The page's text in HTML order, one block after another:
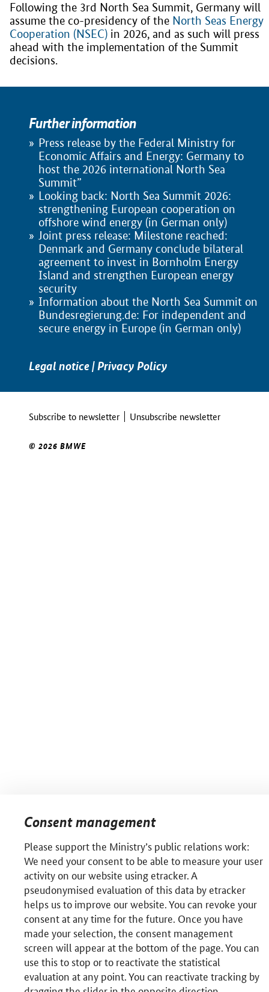
Following the 3rd North Sea Summit, Germany will
assume the co-presidency of the North Seas Energy
Cooperation (NSEC) in 2026, and as such will press
ahead with the implementation of the Summit
decisions.
Further information
Press release by the Federal Ministry for
Economic Affairs and Energy: Germany to
host the 2026 international North Sea
Summit”
Looking back: North Sea Summit 2026:
strengthening European cooperation on
offshore wind energy (in German only)
Joint press release: Milestone reached:
Denmark and Germany conclude bilateral
agreement to invest in Bornholm Energy
Island and strengthen European energy
security
Information about the North Sea Summit on
Bundesregierung.de: For independent and
secure energy in Europe (in German only)
Legal notice|Privacy Policy
Subscribe to newsletter Unsubscribe newsletter
© 2026 BMWE
Consent management
Please support the Ministry’s public relations work:
We need your consent to be able to measure your user
activity on our website using etracker. A
pseudonymised evaluation of this data by etracker
helps us to improve our website. You can revoke your
consent at any time for the future. Once you have
made your selection, the consent management
screen will appear at the bottom of the page. You can
use this to stop or to reactivate the statistical
evaluation at any point. You can reactivate tracking by